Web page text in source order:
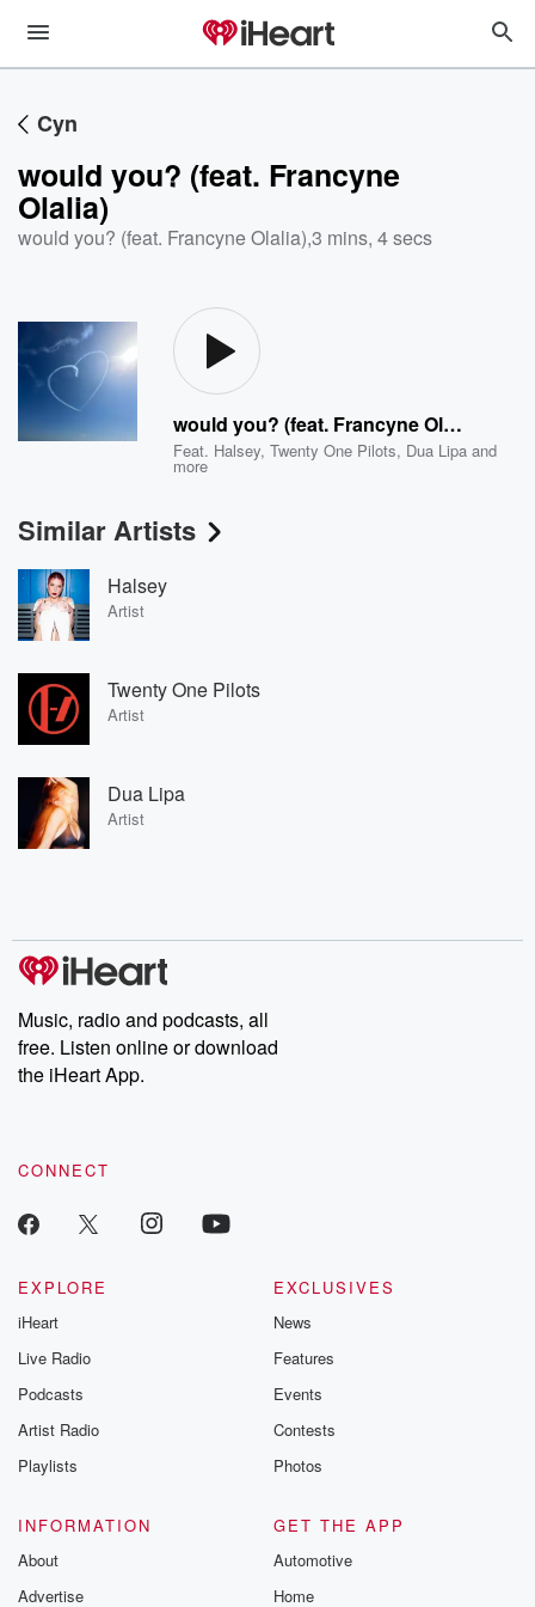
Cyn
would you? (feat. Francyne
Olalia)
would you? (feat. Francyne Olalia),3 mins, 4 secs
would you? (feat. Francyne Olalia)
Feat. Halsey,Twenty One Pilots, Dua Lipa and
more
Similar Artists
Halsey
Artist
Twenty One Pilots
Artist
Dua Lipa
Artist
Music, radio and podcasts, all
free. Listen online or download
the iHeart App.
CONNECT
EXPLORE
iHeart
Live Radio
Podcasts
Artist Radio
Playlists
EXCLUSIVES
News
Features
Events
Contests
Photos
INFORMATION
About
Advertise
GET THE APP
Automotive
Home